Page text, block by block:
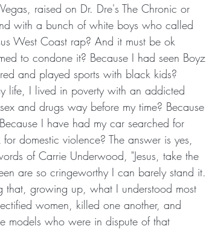
raised on Dr. Dre's The Chronic or
with a bunch of white boys who called
West Coast rap? And it must be ok
to condone it? Because I had seen Boyz
and played sports with black kids?
life, I lived in poverty with an addicted
and drugs way before my time? Because
I have had my car searched for
domestic violence? The answer is yes,
of Carrie Underwood, "Jesus, take the
are so cringeworthy I can barely stand it.
that, growing up, what I understood most
women, killed one another, and
models who were in dispute of that